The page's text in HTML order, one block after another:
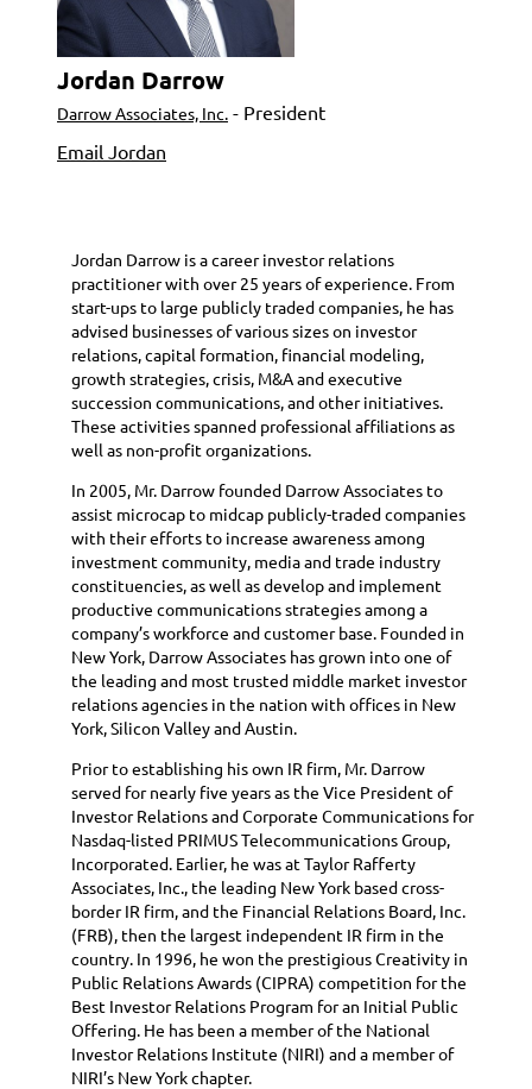
Jordan Darrow
Darrow Associates, Inc. - President
Email Jordan
Jordan Darrow is a career investor relations
practitioner with over 25 years of experience. From
start-ups to large publicly traded companies, he has
advised businesses of various sizes on investor
relations, capital formation, financial modeling,
growth strategies, crisis, M&A and executive
succession communications, and other initiatives.
These activities spanned professional affiliations as
well as non-profit organizations.
In 2005, Mr. Darrow founded Darrow Associates to
assist microcap to midcap publicly-traded companies
with their efforts to increase awareness among
investment community, media and trade industry
constituencies, as well as develop and implement
productive communications strategies among a
company’s workforce and customer base. Founded in
New York, Darrow Associates has grown into one of
the leading and most trusted middle market investor
relations agencies in the nation with offices in New
York, Silicon Valley and Austin.
Prior to establishing his own IR firm, Mr. Darrow
served for nearly five years as the Vice President of
Investor Relations and Corporate Communications for
Nasdaq-listed PRIMUS Telecommunications Group,
Incorporated. Earlier, he was at Taylor Rafferty
Associates, Inc., the leading New York based cross-
border IR firm, and the Financial Relations Board, Inc.
(FRB), then the largest independent IR firm in the
country. In 1996, he won the prestigious Creativity in
Public Relations Awards (CIPRA) competition for the
Best Investor Relations Program for an Initial Public
Offering. He has been a member of the National
Investor Relations Institute (NIRI) and a member of
NIRI’s New York chapter.